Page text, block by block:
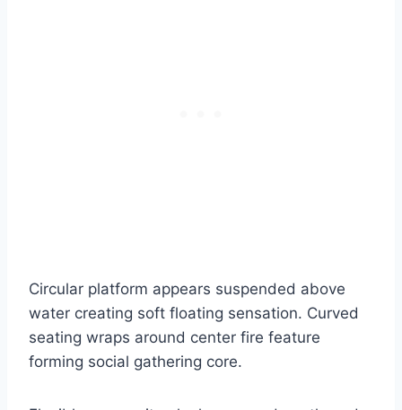
Circular platform appears suspended above
water creating soft floating sensation. Curved
seating wraps around center fire feature
forming social gathering core.